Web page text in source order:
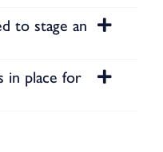
to stage an
in place for